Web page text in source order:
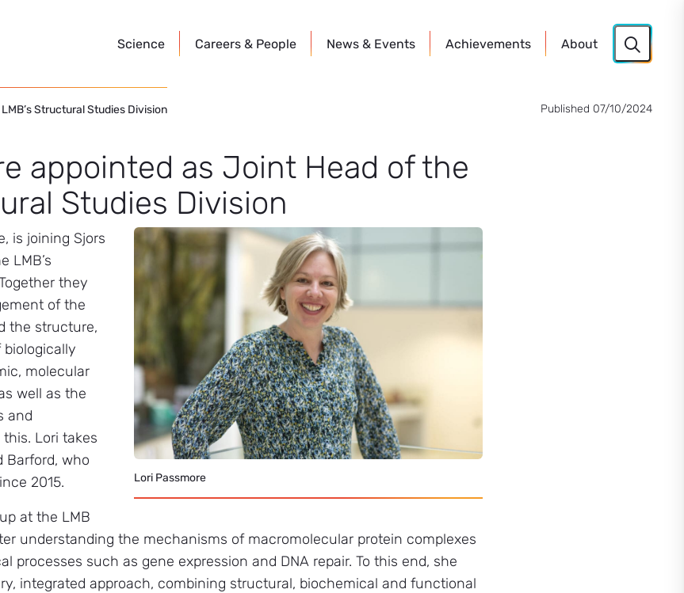
Science Careers & People News & Events Achievements About
Structural Studies Division Published 07/10/2024
appointed as Joint Head of the
Studies Division
Lori Passmore
is joining Sjors
LMB’s
they
of the
the structure,
molecular
well as the
and
Lori takes
Barford, who
2015.
at the LMB
understanding the mechanisms of macromolecular protein complexes
processes such as gene expression and DNA repair. To this end, she
integrated approach, combining structural, biochemical and functional